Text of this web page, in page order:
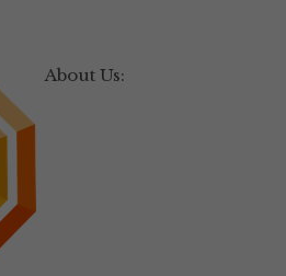
About Us: